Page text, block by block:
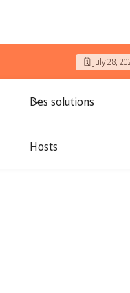
🗓️ July 28,
Des solutions
Hosts